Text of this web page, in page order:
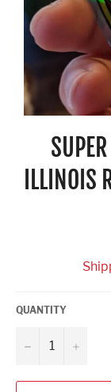
ILLINOIS
QUANTITY
− +